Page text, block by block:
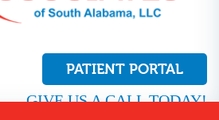
PATIENT PORTAL
GIVE US A CALL TODAY!